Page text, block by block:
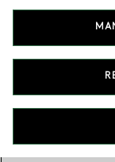
Services available
1 Peking Road,